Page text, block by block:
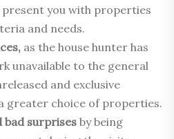
present you with properties
and needs.
as the house hunter has
unavailable to the general
and exclusive
greater choice of properties.
bad surprises by being